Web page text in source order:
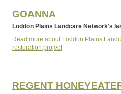
GOANNA
Loddon Plains Landcare Network's
Read more about Loddon Plains
restoration project
REGENT